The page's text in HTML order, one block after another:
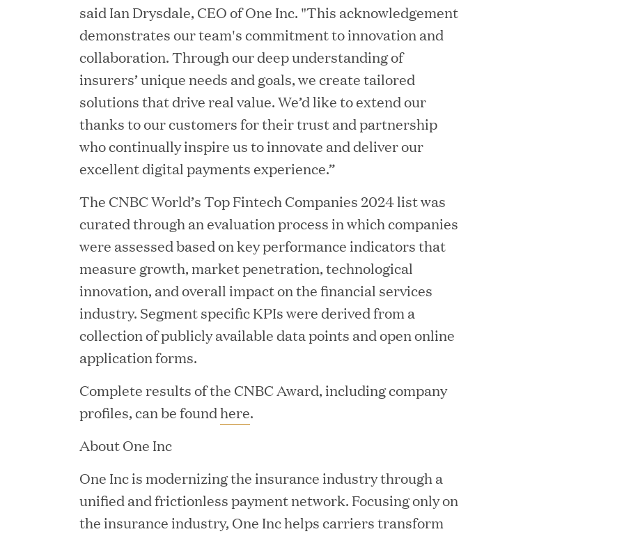
JUN 23, 2026
Woof Gang Bakery & Grooming Secures Strategic Growth
JUN 12, 2026
Bombas Named to TIME’s 2026 List of Most Influential Social
Companies
JUN 12, 2026
Great Hill Partners Names Lauren Reddy as Head of People
said Ian Drysdale, CEO of One Inc. "This acknowledgement
demonstrates our team's commitment to innovation and
collaboration. Through our deep understanding of
insurers’ unique needs and goals, we create tailored
solutions that drive real value. We’d like to extend our
thanks to our customers for their trust and partnership
who continually inspire us to innovate and deliver our
excellent digital payments experience.”
The CNBC World’s Top Fintech Companies 2024 list was
curated through an evaluation process in which companies
were assessed based on key performance indicators that
measure growth, market penetration, technological
innovation, and overall impact on the financial services
industry. Segment specific KPIs were derived from a
collection of publicly available data points and open online
application forms.
Complete results of the CNBC Award, including company
profiles, can be foundhere.
About One Inc
One Inc is modernizing the insurance industry through a
unified and frictionless payment network. Focusing only on
the insurance industry, One Inc helps carriers transform